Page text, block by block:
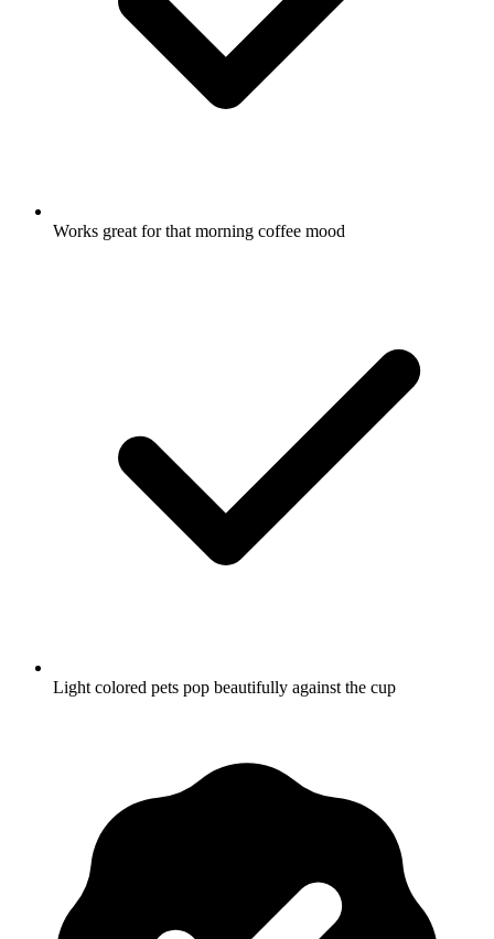
Works great for that morning coffee mood
Light colored pets pop beautifully against the cup